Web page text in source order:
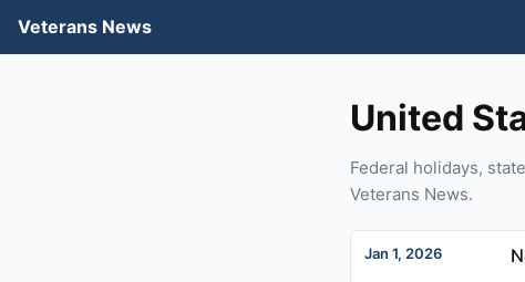
Veterans News
United
Federal holidays,
Veterans News.
Jan 1, 2026